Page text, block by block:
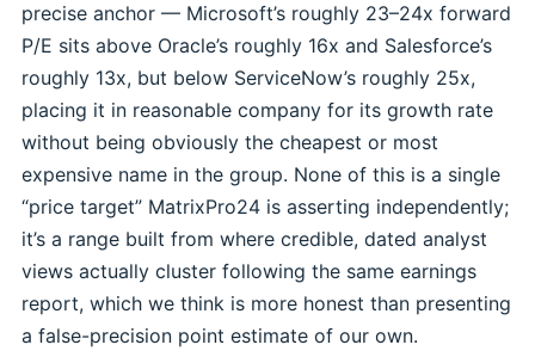
precise anchor — Microsoft’s roughly 23–24x forward
P/E sits above Oracle’s roughly 16x and Salesforce’s
roughly 13x, but below ServiceNow’s roughly 25x,
placing it in reasonable company for its growth rate
without being obviously the cheapest or most
expensive name in the group. None of this is a single
“price target” MatrixPro24 is asserting independently;
it’s a range built from where credible, dated analyst
views actually cluster following the same earnings
report, which we think is more honest than presenting
a false-precision point estimate of our own.